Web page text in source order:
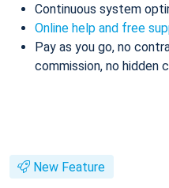
Continuous system
Online help and free
Pay as you go, no
commission, no hidden
New Feature